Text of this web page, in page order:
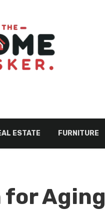
ESTATE FURNITURE
for Aging